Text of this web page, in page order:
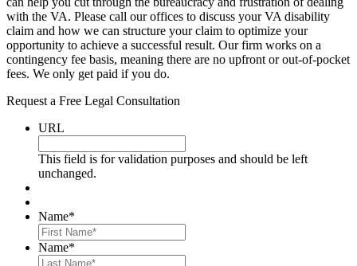
with the VA. Please call our offices to discuss your VA disability
claim and how we can structure your claim to optimize your
opportunity to achieve a successful result. Our firm works on a
contingency fee basis, meaning there are no upfront or out-of-pocket
fees. We only get paid if you do.
Request a Free Legal Consultation
URL
This field is for validation purposes and should be left
unchanged.
Name*
Name*